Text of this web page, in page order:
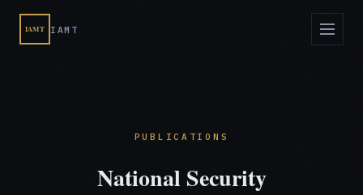
IAMT IAMT
PUBLICATIONS
National Security